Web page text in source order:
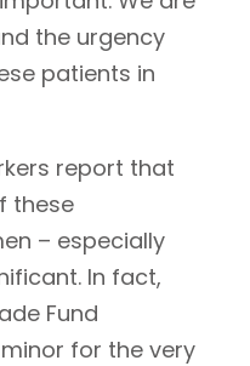
the urgency
patients in
report that
these
– especially
In fact,
Fund
for the very